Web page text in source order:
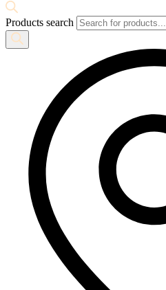
Products search